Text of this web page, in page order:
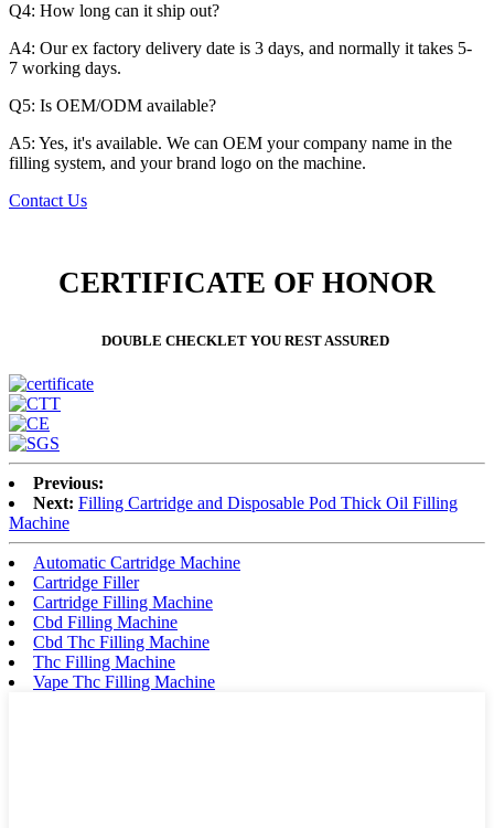
Q4: How long can it ship out?
A4: Our ex factory delivery date is 3 days, and normally it takes 5-
7 working days.
Q5: Is OEM/ODM available?
A5: Yes, it's available. We can OEM your company name in the
filling system, and your brand logo on the machine.
Contact Us
CERTIFICATE OF HONOR
DOUBLE CHECKLET YOU REST ASSURED
Previous:
Next: Filling Cartridge and Disposable Pod Thick Oil Filling
Machine
Automatic Cartridge Machine
Cartridge Filler
Cartridge Filling Machine
Cbd Filling Machine
Cbd Thc Filling Machine
Thc Filling Machine
Vape Thc Filling Machine